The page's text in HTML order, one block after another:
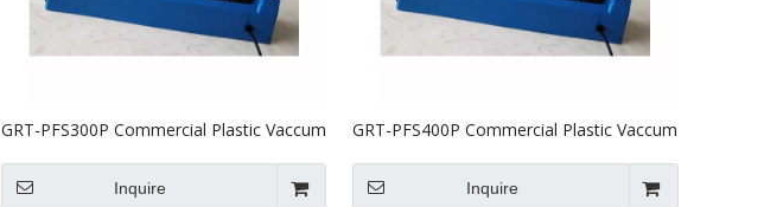
GRT-PFS300P Commercial Plastic Vaccum
Inquire
GRT-PFS400P Commercial Plastic Vaccum
Inquire